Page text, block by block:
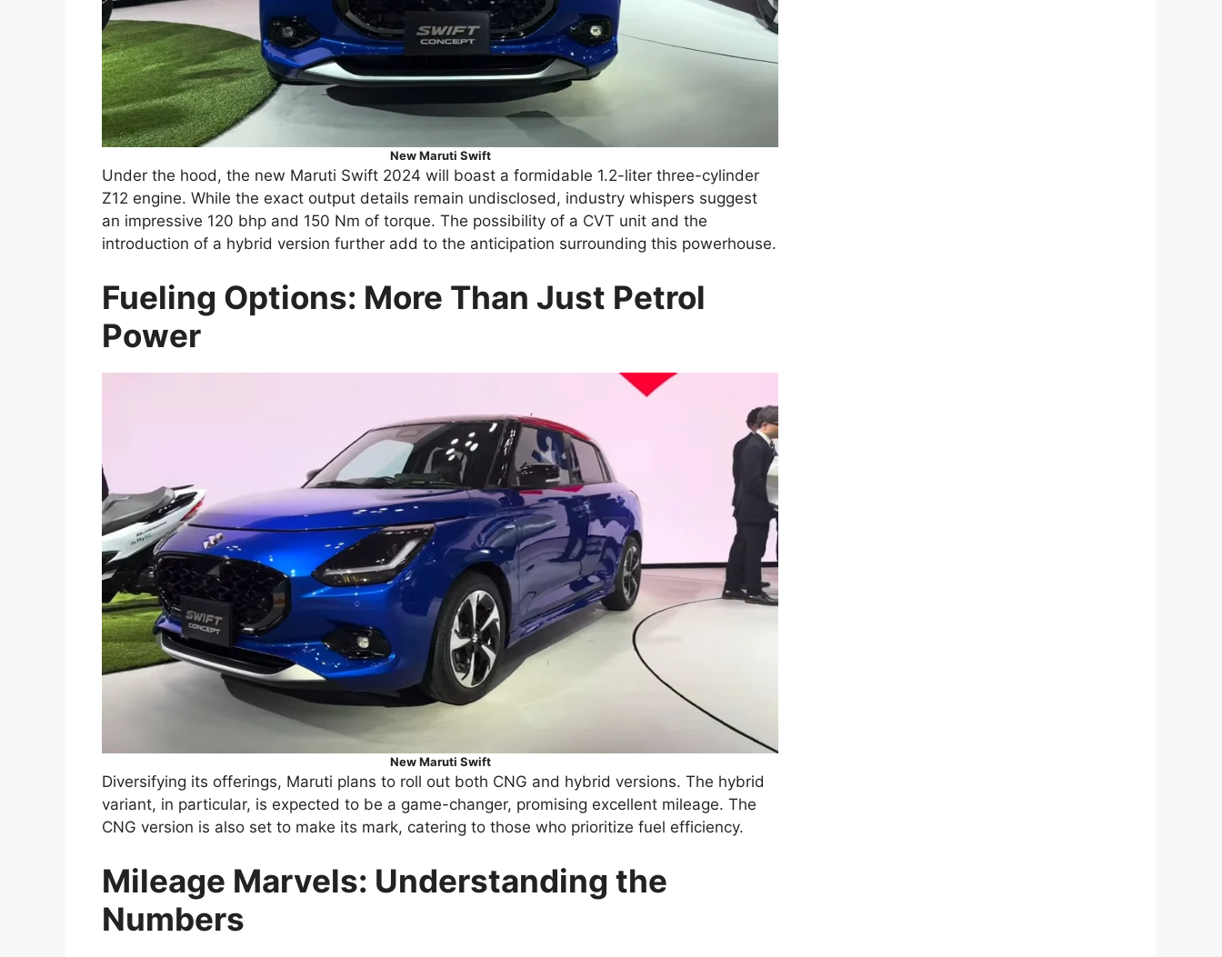
New Maruti Swift
Under the hood, the new Maruti Swift 2024 will boast a formidable 1.2-liter three-cylinder
Z12 engine. While the exact output details remain undisclosed, industry whispers suggest
an impressive 120 bhp and 150 Nm of torque. The possibility of a CVT unit and the
introduction of a hybrid version further add to the anticipation surrounding this powerhouse.
Fueling Options: More Than Just Petrol
Power
New Maruti Swift
Diversifying its offerings, Maruti plans to roll out both CNG and hybrid versions. The hybrid
variant, in particular, is expected to be a game-changer, promising excellent mileage. The
CNG version is also set to make its mark, catering to those who prioritize fuel efficiency.
Mileage Marvels: Understanding the
Numbers